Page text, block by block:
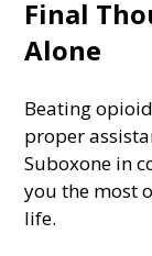
Final
Alone
Beating
proper
Suboxone in
you the most
life.